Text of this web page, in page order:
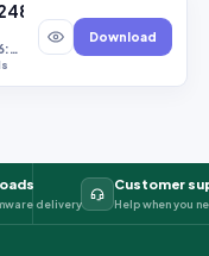
Android Utility v107.00.1248:06:06:2023
Download
delivery
Customer
Help when you